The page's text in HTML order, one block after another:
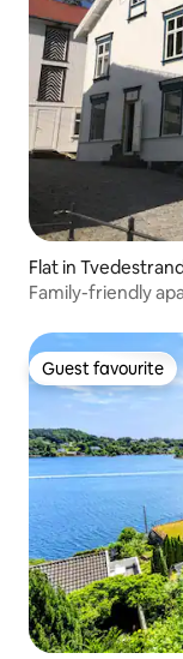
Flat in Tvedestrand
Family-friendly
Guest favourite
Guest favourite